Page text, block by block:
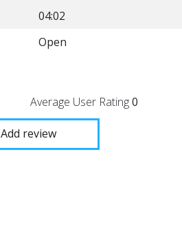
04:02
Open
Average User Rating0
Add review